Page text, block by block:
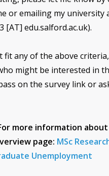
or emailing my university
[AT] edu.salford.ac.uk).
fit any of the above
might be interested in
on the survey link or
more information
page: MSc
Unemployment